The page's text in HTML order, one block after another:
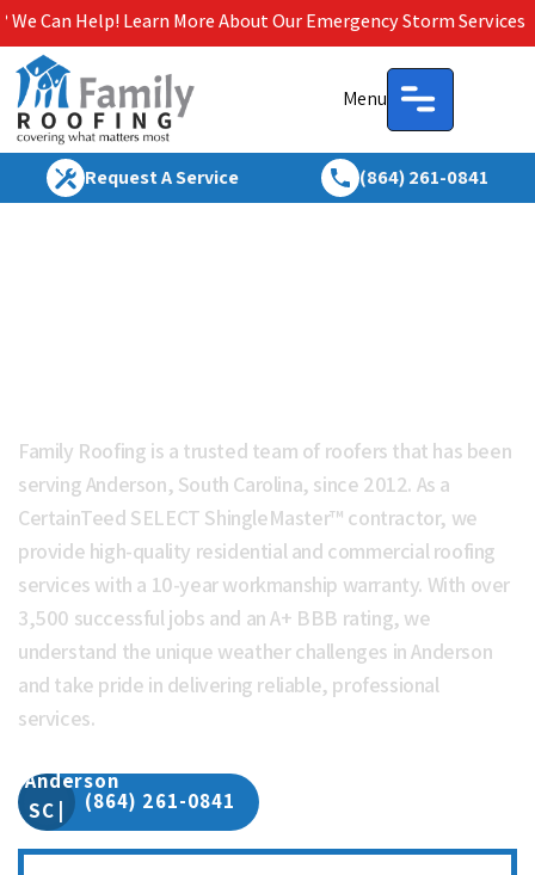
Learn More About Our Emergency Storm Services & Call Now
Menu
Request A Service (864) 261-0841
Family Roofing is a trusted team of roofers that has been
serving Anderson, South Carolina, since 2012. As a
CertainTeed SELECT ShingleMaster™ contractor, we
provide high-quality residential and commercial roofing
services with a 10-year workmanship warranty. With over
3,500 successful jobs and an A+ BBB rating, we
understand the unique weather challenges in Anderson
and take pride in delivering reliable, professional
services.
(864) 261-0841